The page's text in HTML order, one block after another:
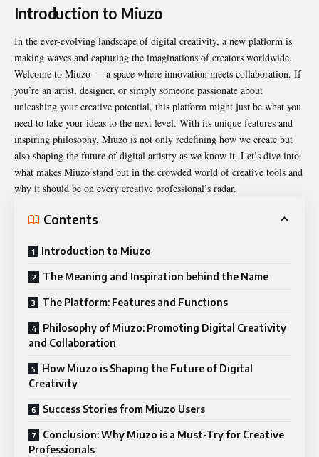
Introduction to Miuzo
In the ever-evolving landscape of digital creativity, a new platform is
making waves and capturing the imaginations of creators worldwide.
Welcome to Miuzo — a space where innovation meets collaboration. If
you’re an artist, designer, or simply someone passionate about
unleashing your creative potential, this platform might just be what you
need to take your ideas to the next level. With its unique features and
inspiring philosophy, Miuzo is not only redefining how we create but
also shaping the future of digital artistry as we know it. Let’s dive into
what makes Miuzo stand out in the crowded world of creative tools and
why it should be on every creative professional’s radar.
Contents
Introduction to Miuzo
The Meaning and Inspiration behind the Name
The Platform: Features and Functions
Philosophy of Miuzo: Promoting Digital Creativity
and Collaboration
How Miuzo is Shaping the Future of Digital
Creativity
Success Stories from Miuzo Users
Conclusion: Why Miuzo is a Must-Try for Creative
Professionals